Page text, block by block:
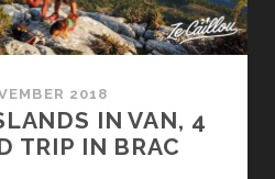
2018
IN VAN, 4
TRIP IN BRAC